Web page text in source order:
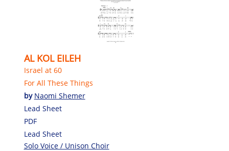
AL KOL EILEH
Israel at 60
For All These Things
by Naomi Shemer
Lead Sheet
PDF
Lead Sheet
Solo Voice / Unison Choir